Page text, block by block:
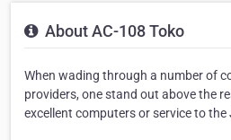
About AC-108 Toko
When wading through a number of
providers, one stand out above the
excellent computers or service to